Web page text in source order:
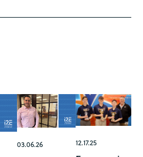
03.06.26 12.17.25